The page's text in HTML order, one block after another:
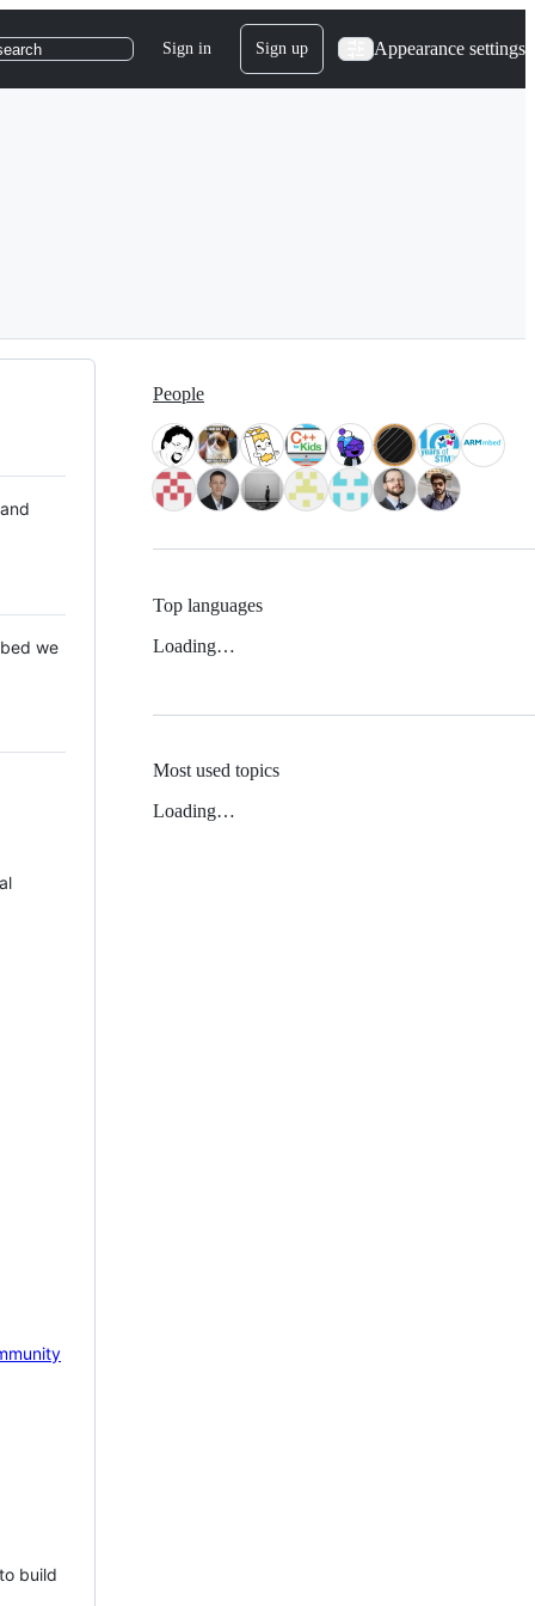
Sign in Sign up Appearance settings
we
build
People
Top languages
Loading…
Most used topics
Loading…